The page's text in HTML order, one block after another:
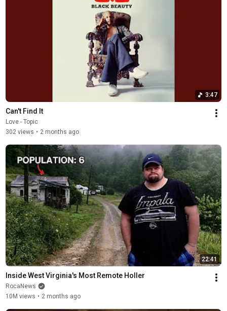
3:47
Can't Find It
Love - Topic
302 views • 2 months ago
22:41
Inside West Virginia's Most Remote Holler
RocaNews
10M views • 2 months ago